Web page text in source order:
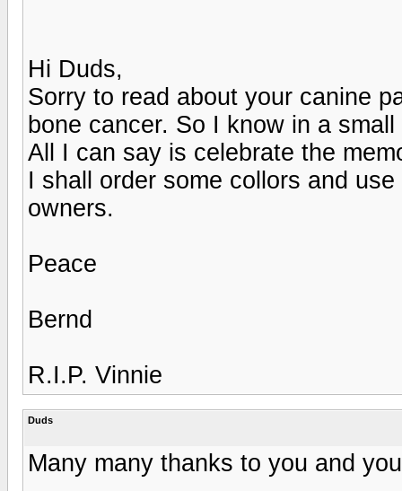
Hi Duds,
Sorry to read about your canine
bone cancer. So I know in a
All I can say is celebrate the
I shall order some collors and
owners.
Peace
Bernd
R.I.P. Vinnie
Duds
Many many thanks to you and